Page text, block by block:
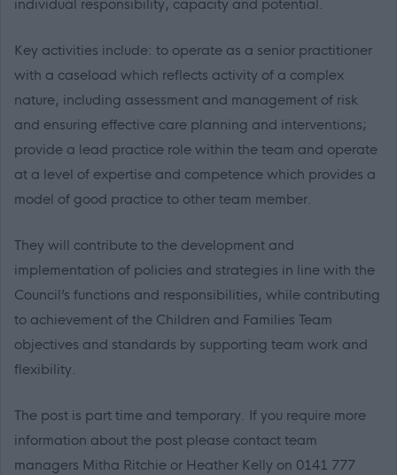
individual responsibility, capacity and potential.
Key activities include: to operate as a senior practitioner
with a caseload which reflects activity of a complex
nature, including assessment and management of risk
and ensuring effective care planning and interventions;
provide a lead practice role within the team and operate
at a level of expertise and competence which provides a
model of good practice to other team member.
They will contribute to the development and
implementation of policies and strategies in line with the
Council’s functions and responsibilities, while contributing
to achievement of the Children and Families Team
objectives and standards by supporting team work and
flexibility.
The post is part time and temporary. If you require more
information about the post please contact team
managers Mitha Ritchie or Heather Kelly on 0141 777